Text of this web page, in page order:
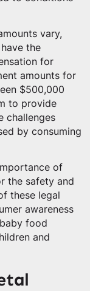
vary,
the
for
amounts for
$500,000
to provide
challenges
by consuming
of
the safety and
these legal
awareness
food
and